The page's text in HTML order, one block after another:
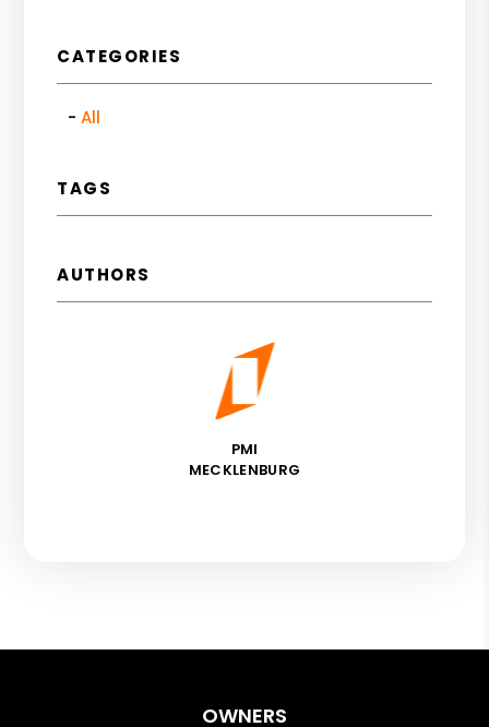
CATEGORIES
All
TAGS
AUTHORS
PMI
MECKLENBURG
OWNERS